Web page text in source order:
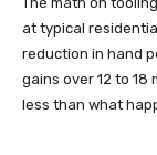
at typical
reduction in hand
gains over 12 to 18
less than what